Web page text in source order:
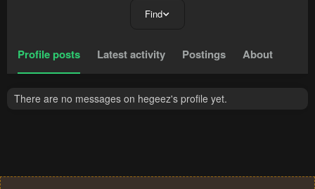
Find
Profile posts Latest activity Postings About
There are no messages on hegeez's profile yet.